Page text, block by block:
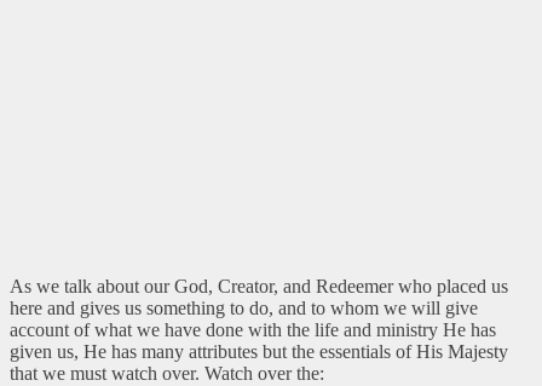
As we talk about our God, Creator, and Redeemer who placed us
here and gives us something to do, and to whom we will give
account of what we have done with the life and ministry He has
given us, He has many attributes but the essentials of His Majesty
that we must watch over. Watch over the: